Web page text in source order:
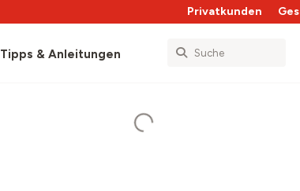
Privatkunden
Tipps & Anleitungen